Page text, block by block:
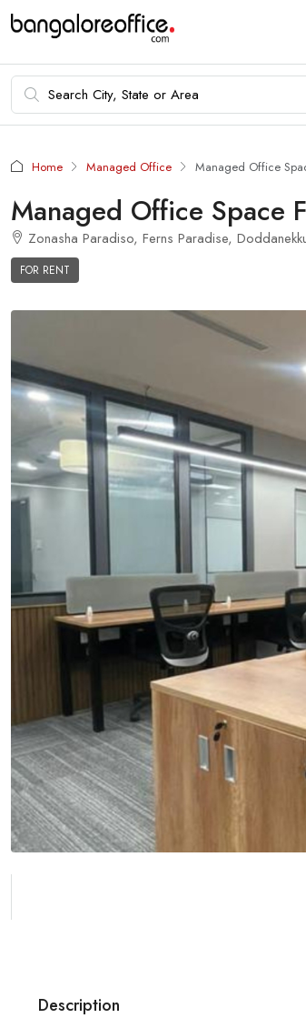
Home Managed Office Managed Office
Managed Office Space
Zonasha Paradiso, Ferns Paradise,
FOR RENT
Description